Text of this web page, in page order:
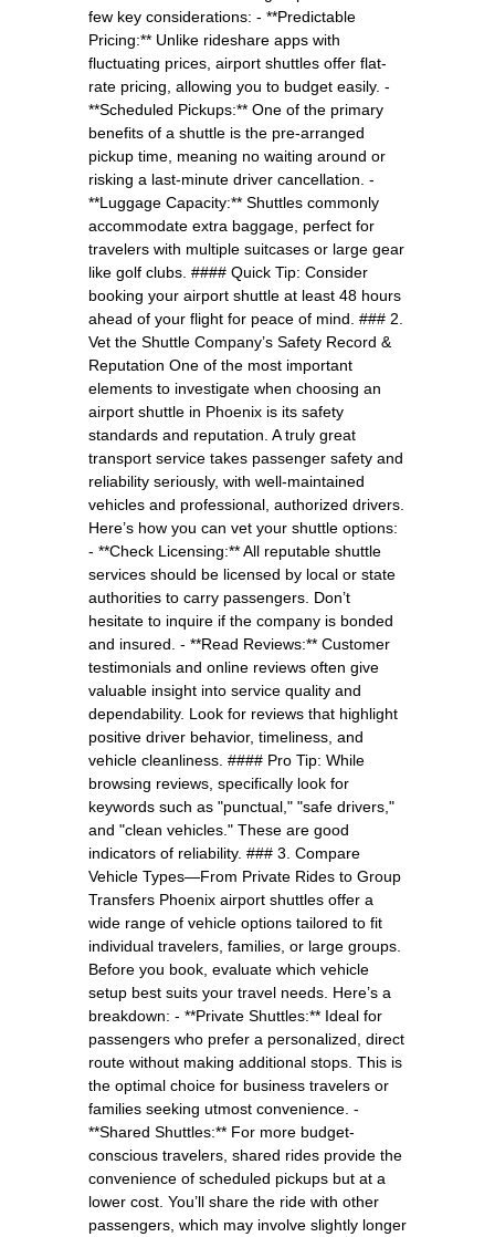
few key considerations: - **Predictable
Pricing:** Unlike rideshare apps with
fluctuating prices, airport shuttles offer flat-
rate pricing, allowing you to budget easily. -
**Scheduled Pickups:** One of the primary
benefits of a shuttle is the pre-arranged
pickup time, meaning no waiting around or
risking a last-minute driver cancellation. -
**Luggage Capacity:** Shuttles commonly
accommodate extra baggage, perfect for
travelers with multiple suitcases or large gear
like golf clubs. #### Quick Tip: Consider
booking your airport shuttle at least 48 hours
ahead of your flight for peace of mind. ### 2.
Vet the Shuttle Company’s Safety Record &
Reputation One of the most important
elements to investigate when choosing an
airport shuttle in Phoenix is its safety
standards and reputation. A truly great
transport service takes passenger safety and
reliability seriously, with well-maintained
vehicles and professional, authorized drivers.
Here’s how you can vet your shuttle options:
- **Check Licensing:** All reputable shuttle
services should be licensed by local or state
authorities to carry passengers. Don’t
hesitate to inquire if the company is bonded
and insured. - **Read Reviews:** Customer
testimonials and online reviews often give
valuable insight into service quality and
dependability. Look for reviews that highlight
positive driver behavior, timeliness, and
vehicle cleanliness. #### Pro Tip: While
browsing reviews, specifically look for
keywords such as "punctual," "safe drivers,"
and "clean vehicles." These are good
indicators of reliability. ### 3. Compare
Vehicle Types—From Private Rides to Group
Transfers Phoenix airport shuttles offer a
wide range of vehicle options tailored to fit
individual travelers, families, or large groups.
Before you book, evaluate which vehicle
setup best suits your travel needs. Here’s a
breakdown: - **Private Shuttles:** Ideal for
passengers who prefer a personalized, direct
route without making additional stops. This is
the optimal choice for business travelers or
families seeking utmost convenience. -
**Shared Shuttles:** For more budget-
conscious travelers, shared rides provide the
convenience of scheduled pickups but at a
lower cost. You’ll share the ride with other
passengers, which may involve slightly longer